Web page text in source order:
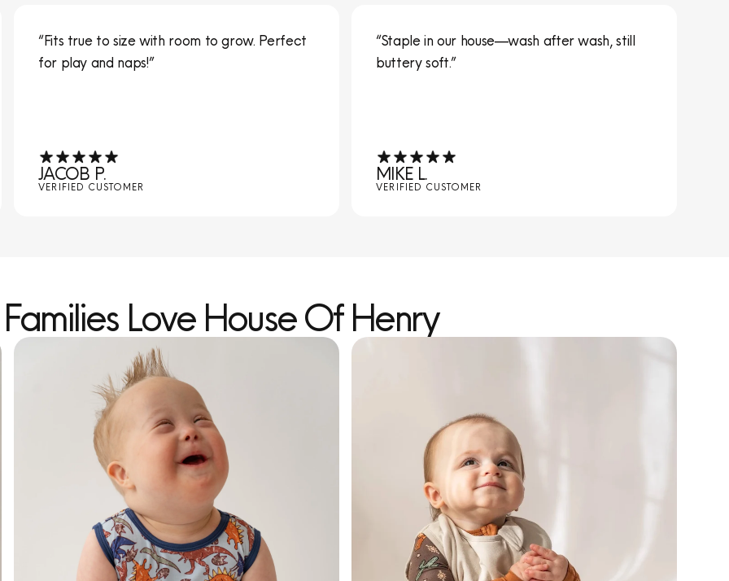
“Fits true to size with room to grow. Perfect
for play and naps!”
JACOB P.
VERIFIED CUSTOMER
“Staple in our house—wash after wash, still
buttery soft.”
MIKE L.
VERIFIED CUSTOMER
Love House Of Henry